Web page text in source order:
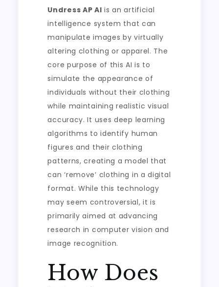
Undress AP AI is an artificial
intelligence system that can
manipulate images by virtually
altering clothing or apparel. The
core purpose of this AI is to
simulate the appearance of
individuals without their clothing
while maintaining realistic visual
accuracy. It uses deep learning
algorithms to identify human
figures and their clothing
patterns, creating a model that
can ‘remove’ clothing in a digital
format. While this technology
may seem controversial, it is
primarily aimed at advancing
research in computer vision and
image recognition.
How Does